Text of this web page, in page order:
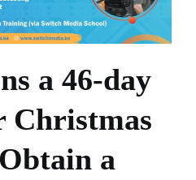
a 46-day
Christmas
a